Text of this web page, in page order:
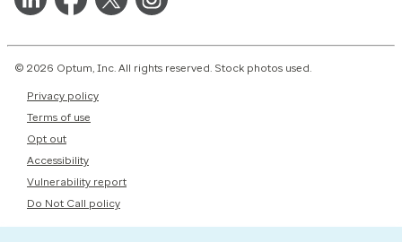
© 2026 Optum, Inc. All rights reserved. Stock photos used.
Privacy policy
Terms of use
Opt out
Accessibility
Vulnerability report
Do Not Call policy